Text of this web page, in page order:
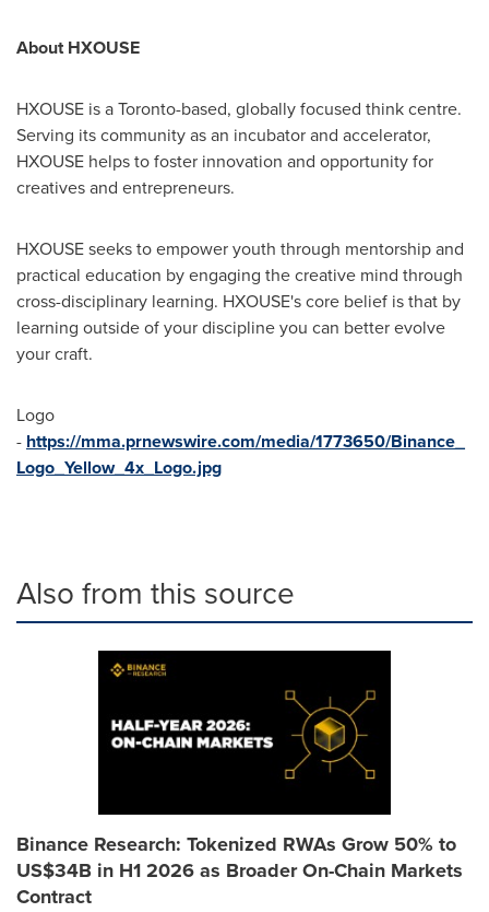
About HXOUSE
HXOUSE is aToronto-based, globally focused think centre.
Serving its community as an incubator and accelerator,
HXOUSE helps to foster innovation and opportunity for
creatives and entrepreneurs.
HXOUSE seeks to empower youth through mentorship and
practical education by engaging the creative mind through
cross-disciplinary learning. HXOUSE's core belief is that by
learning outside of your discipline you can better evolve
your craft.
Logo
- https://mma.prnewswire.com/media/1773650/Binance_
Logo_Yellow_4x_Logo.jpg
Also from this source
Binance Research: Tokenized RWAs Grow 50% to
US$34B in H1 2026 as Broader On-Chain Markets
Contract